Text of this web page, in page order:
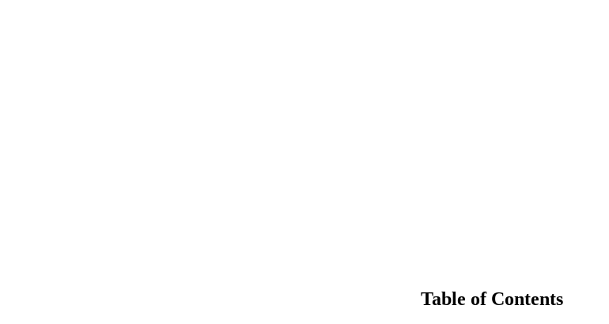
Table of Contents